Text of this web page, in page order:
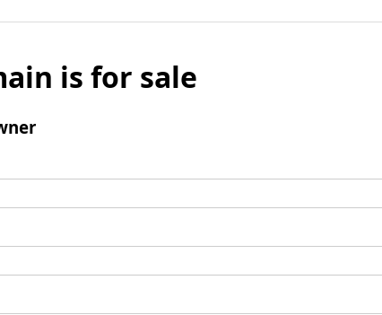
is for sale